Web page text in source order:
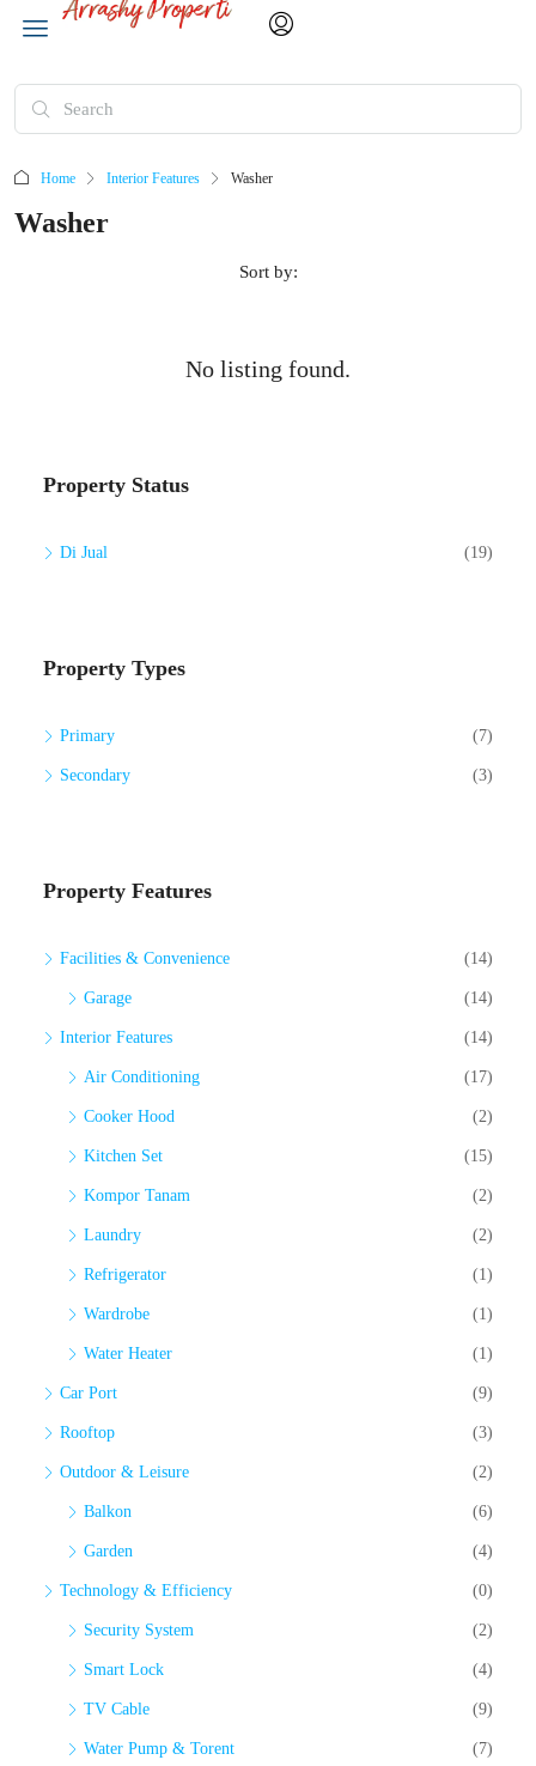
Home Interior Features Washer
Washer
Sort by:
No listing found.
Property Status
Di Jual (19)
Property Types
Primary (7)
Secondary (3)
Property Features
Facilities & Convenience (14)
Garage (14)
Interior Features (14)
Air Conditioning (17)
Cooker Hood (2)
Kitchen Set (15)
Kompor Tanam (2)
Laundry (2)
Refrigerator (1)
Wardrobe (1)
Water Heater (1)
Car Port (9)
Rooftop (3)
Outdoor & Leisure (2)
Balkon (6)
Garden (4)
Technology & Efficiency (0)
Security System (2)
Smart Lock (4)
TV Cable (9)
Water Pump & Torent (7)